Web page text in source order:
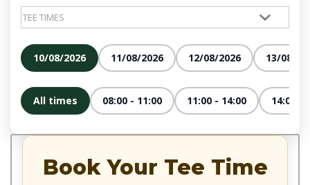
10/08/2026 11/08/2026 12/08/2026 13/08/
All times 08:00 - 11:00 11:00 - 14:00 14:00 -
Book Your Tee Time